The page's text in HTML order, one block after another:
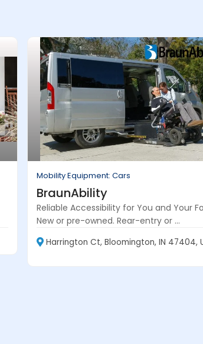
Mobility Equipment: Cars
BraunAbility
Reliable Accessibility for You and Your
New or pre-owned. Rear-entry or ...
Harrington Ct, Bloomington, IN 47404,